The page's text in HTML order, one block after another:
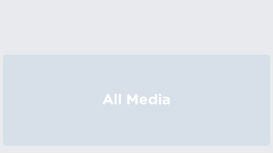
All Media